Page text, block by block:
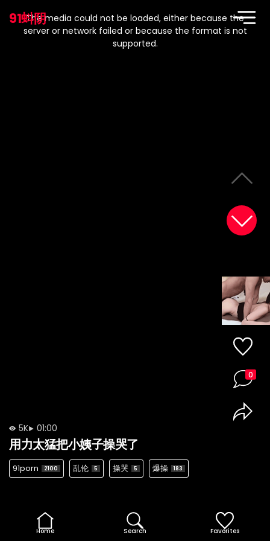
91蚪阴
modal
window.
The media could not be loaded, either because the
server or network failed or because the format is not
supported.
5K 01:00
用力太猛把小姨子操哭了
91porn 2100 乱伦 5 操哭 5 爆操 183
0
Home Search Favorites